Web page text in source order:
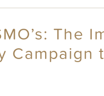
The
Campaign